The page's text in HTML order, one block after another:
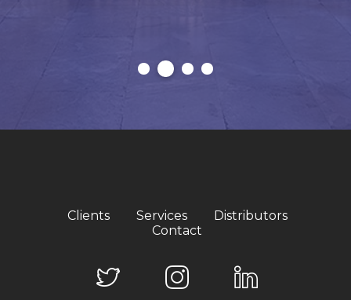
Clients Services
Distributors
Contact